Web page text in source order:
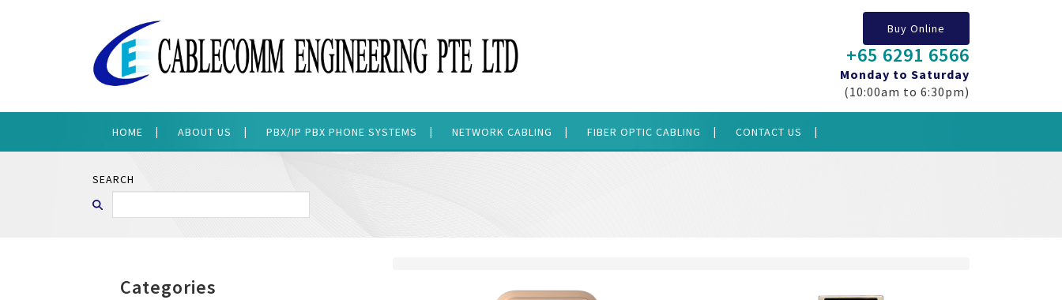
Buy Online
+65 6291 6566
Monday to Saturday
(10:00am to 6:30pm)
HOME ABOUT US PBX/IP PBX PHONE SYSTEMS NETWORK CABLING FIBER OPTIC CABLING CONTACT US
SEARCH
Categories